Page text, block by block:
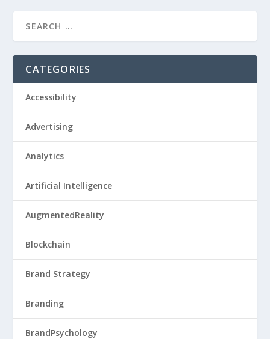
CATEGORIES
Accessibility
Advertising
Analytics
Artificial Intelligence
AugmentedReality
Blockchain
Brand Strategy
Branding
BrandPsychology